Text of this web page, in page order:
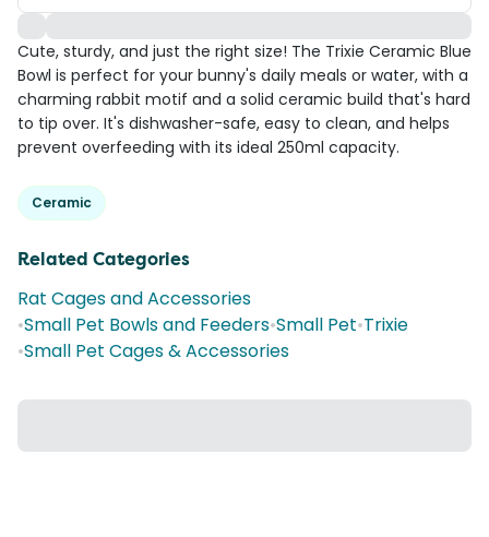
Cute, sturdy, and just the right size! The Trixie Ceramic Blue
Bowl is perfect for your bunny's daily meals or water, with a
charming rabbit motif and a solid ceramic build that's hard
to tip over. It's dishwasher-safe, easy to clean, and helps
prevent overfeeding with its ideal 250ml capacity.
Ceramic
Related Categories
Rat Cages and Accessories
•Small Pet Bowls and Feeders•Small Pet•Trixie
•Small Pet Cages & Accessories